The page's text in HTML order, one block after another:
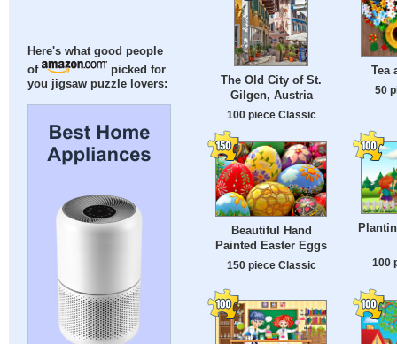
Here's what good people
of
picked for
you jigsaw puzzle lovers:
The Old City of St.
Gilgen, Austria
100 piece Classic
Tea
50
Beautiful Hand
Painted Easter Eggs
150 piece Classic 100